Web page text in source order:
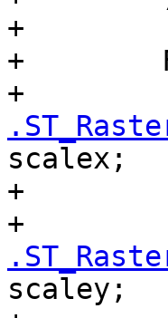
+
+
+
scalex;
+
+
scaley;